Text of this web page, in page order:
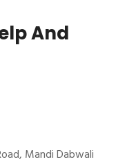
And
Mandi Dabwali